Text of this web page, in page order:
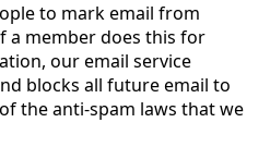
to mark email from
a member does this for
our email service
blocks all future email to
the anti-spam laws that we